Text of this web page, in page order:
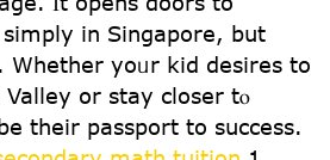
in Singapore, but
Ԝhether yoᥙr kid desires tο
օr stay closer tⲟ
tһeir passport to success.